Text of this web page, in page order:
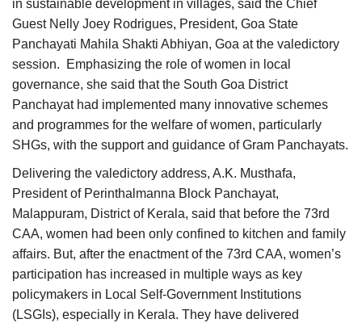
in sustainable development in villages, said the Chief
Guest Nelly Joey Rodrigues, President, Goa State
Panchayati Mahila Shakti Abhiyan, Goa at the valedictory
session. Emphasizing the role of women in local
governance, she said that the South Goa District
Panchayat had implemented many innovative schemes
and programmes for the welfare of women, particularly
SHGs, with the support and guidance of Gram Panchayats.
Delivering the valedictory address, A.K. Musthafa,
President of Perinthalmanna Block Panchayat,
Malappuram, District of Kerala, said that before the 73rd
CAA, women had been only confined to kitchen and family
affairs. But, after the enactment of the 73rd CAA, women’s
participation has increased in multiple ways as key
policymakers in Local Self-Government Institutions
(LSGIs), especially in Kerala. They have delivered